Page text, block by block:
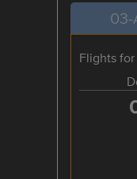
Flights